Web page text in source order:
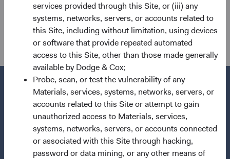
services provided through this Site, or (iii) any
systems, networks, servers, or accounts related to
this Site, including without limitation, using devices
or software that provide repeated automated
access to this Site, other than those made generally
available by Dodge & Cox;
Probe, scan, or test the vulnerability of any
Materials, services, systems, networks, servers, or
accounts related to this Site or attempt to gain
unauthorized access to Materials, services,
systems, networks, servers, or accounts connected
or associated with this Site through hacking,
password or data mining, or any other means of
Charles F. Pohl, Chairman Dana M.
Emery, President and CEO
Questions?
Contact Us
About Opening an Account